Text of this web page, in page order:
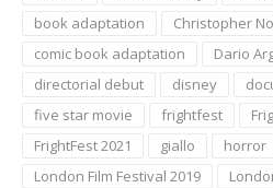
book adaptation
Christopher
comic book adaptation
Dario
directorial debut
disney
five star movie
frightfest
FrightFest 2021
giallo horror
London Film Festival 2019